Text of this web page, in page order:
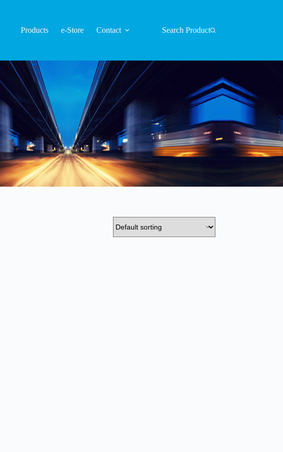
Products e-Store Contact Search Product